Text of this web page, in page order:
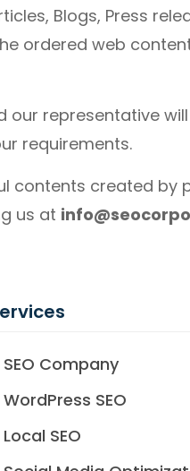
Blogs, Press
ordered web
our representative
requirements.
contents created by
us at
SEO Company
WordPress SEO
Local SEO